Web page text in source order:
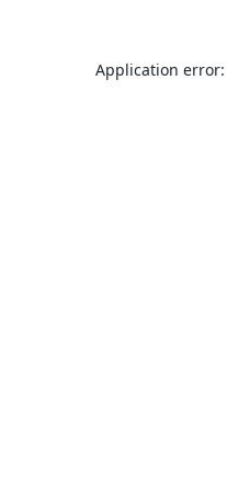
Application